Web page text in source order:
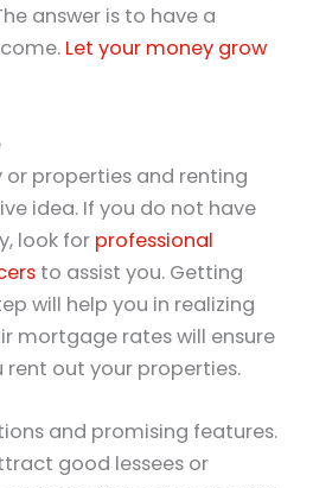
answer is to have a
Let your money grow
properties and renting
idea. If you do not have
look for professional
to assist you. Getting
will help you in realizing
mortgage rates will ensure
rent out your properties.
and promising features.
good lessees or